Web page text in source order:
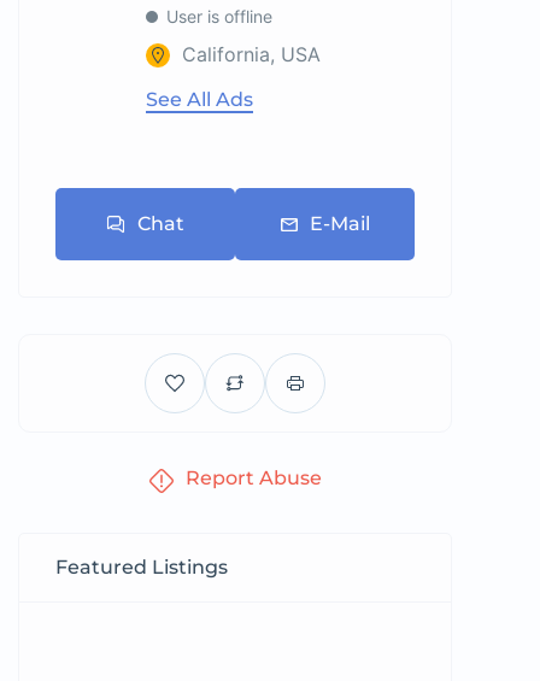
User is offline
California, USA
See All Ads
Chat E-Mail
Report Abuse
Featured Listings